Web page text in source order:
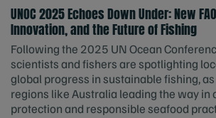
UNOC 2025 Echoes Down Under: New
Innovation, and the Future of Fishing
Following the 2025 UN Ocean
scientists and fishers are spotlighting
global progress in sustainable fishing,
regions like Australia leading the way in
protection and responsible seafood